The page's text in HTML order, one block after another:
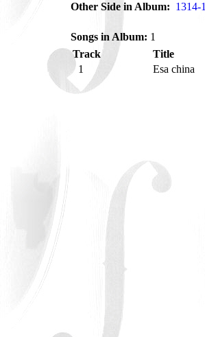
Other Side in Album: 1314-1
Songs in Album: 1
Track
Title
1
Esa china